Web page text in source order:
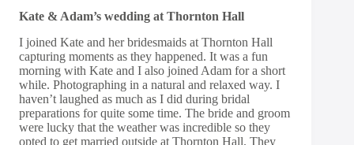
Kate & Adam’s wedding at Thornton Hall
I joined Kate and her bridesmaids at Thornton Hall
capturing moments as they happened. It was a fun
morning with Kate and I also joined Adam for a short
while. Photographing in a natural and relaxed way. I
haven’t laughed as much as I did during bridal
preparations for quite some time. The bride and groom
were lucky that the weather was incredible so they
opted to get married outside at Thornton Hall. They